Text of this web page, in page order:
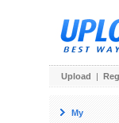
Upload |
My